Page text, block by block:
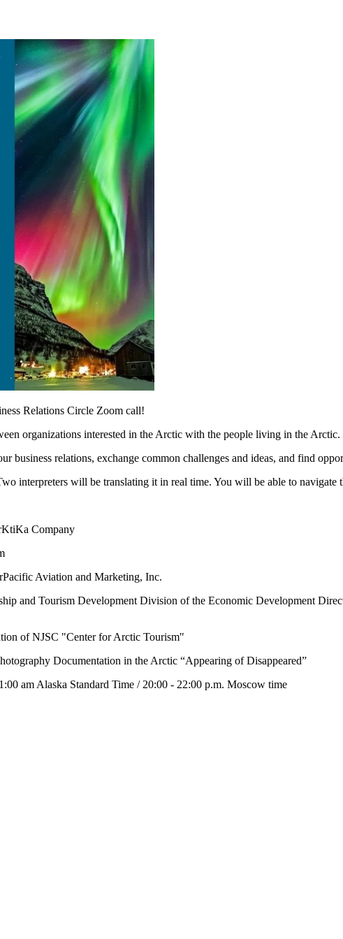
Relations Circle Zoom call!
organizations interested in the Arctic with the people living in the
business relations, exchange common challenges and ideas, and find
interpreters will be translating it in real time. You will be able to navigate
Company
Aviation and Marketing, Inc.
and Tourism Development Division of the Economic Development
of NJSC "Center for Arctic Tourism"
Documentation in the Arctic “Appearing of Disappeared”
am Alaska Standard Time / 20:00 - 22:00 p.m. Moscow time